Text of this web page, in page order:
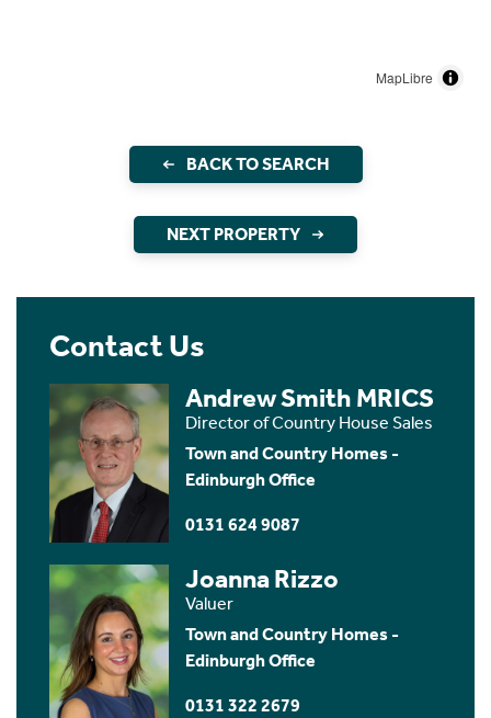
MapLibre
BACK TO SEARCH
NEXT PROPERTY
Contact Us
Andrew Smith MRICS
Director of Country House Sales
Town and Country Homes -
Edinburgh Office
0131 624 9087
Joanna Rizzo
Valuer
Town and Country Homes -
Edinburgh Office
0131 322 2679